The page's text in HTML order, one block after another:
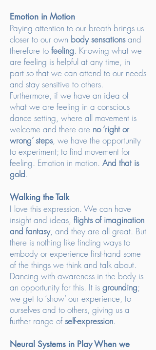
Emotion in Motion
Paying attention to our breath brings us
closer to our own body sensationsand
therefore to feeling. Knowing what we
are feeling is helpful at any time, in
part so that we can attend to our needs
and stay sensitive to others.
Furthermore, if we have an idea of
what we are feeling in a conscious
dance setting, where all movement is
welcome and there are no ‘right or
wrong’ steps, we have the opportunity
to experiment; to find movement for
feeling. Emotion in motion. And that is
gold.
Walking the Talk
I love this expression. We can have
insight and ideas, flights of imagination
and fantasy, and they are all great. But
there is nothing like finding ways to
embody or experience first-hand some
of the things we think and talk about.
Dancing with awareness in the body is
an opportunity for this. It is grounding;
we get to ‘show’ our experience, to
ourselves and to others, giving us a
further range of self-expression.
Neural Systems in Play When we